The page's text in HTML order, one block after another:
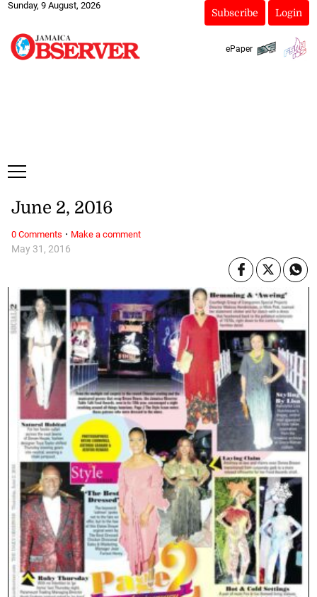
Sunday, 9 August, 2026
Subscribe Login
ePaper
May 31, 2016
June 2, 2016
0 Comments · Make a comment